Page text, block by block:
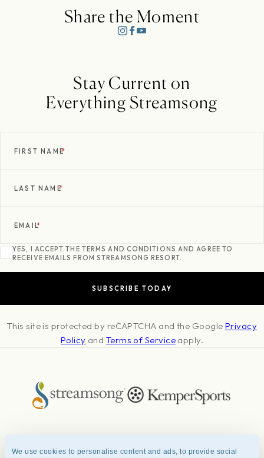
We use cookies to personalise content and ads, to provide social
Share the Moment
Stay Current on
Everything Streamsong
FIRST NAME*
LAST NAME*
EMAIL*
YES, I ACCEPT THE TERMS AND CONDITIONS AND AGREE TO
RECEIVE EMAILS FROM STREAMSONG RESORT.
This site is protected by reCAPTCHA and the Google Privacy
Policy and Terms of Service apply.